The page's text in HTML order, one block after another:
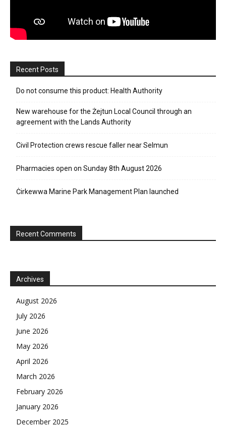
Recent Posts
Do not consume this product: Health Authority
New warehouse for the Żejtun Local Council through an
agreement with the Lands Authority
Civil Protection crews rescue faller near Selmun
Pharmacies open on Sunday 8th August 2026
Ċirkewwa Marine Park Management Plan launched
Recent Comments
Archives
August 2026
July 2026
June 2026
May 2026
April 2026
March 2026
February 2026
January 2026
December 2025